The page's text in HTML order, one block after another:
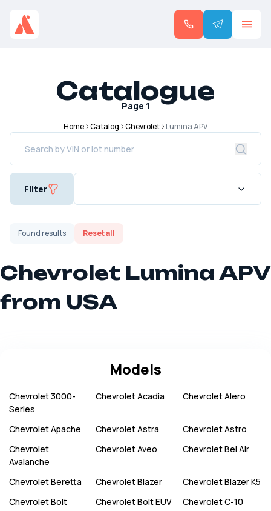
Catalogue
Page 1
Home Catalog Chevrolet Lumina APV
Filter
Foundresults Reset all
Chevrolet Lumina APV
from USA
Models
Chevrolet3000-
Series
ChevroletAcadia ChevroletAlero
ChevroletApache ChevroletAstra ChevroletAstro
Chevrolet
Avalanche
ChevroletAveo ChevroletBel Air
ChevroletBeretta ChevroletBlazer ChevroletBlazer K5
ChevroletBolt ChevroletBolt EUV ChevroletC-10